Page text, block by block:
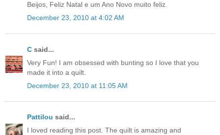
Beijos, Feliz Natal e um Ano Novo muito feliz.
December 23, 2010 at 4:02 AM
C said...
Very Fun! I am obsessed with bunting so I love that you
made it into a quilt.
December 23, 2010 at 11:05 AM
Pattilou said...
I loved reading this post. The quilt is amazing and